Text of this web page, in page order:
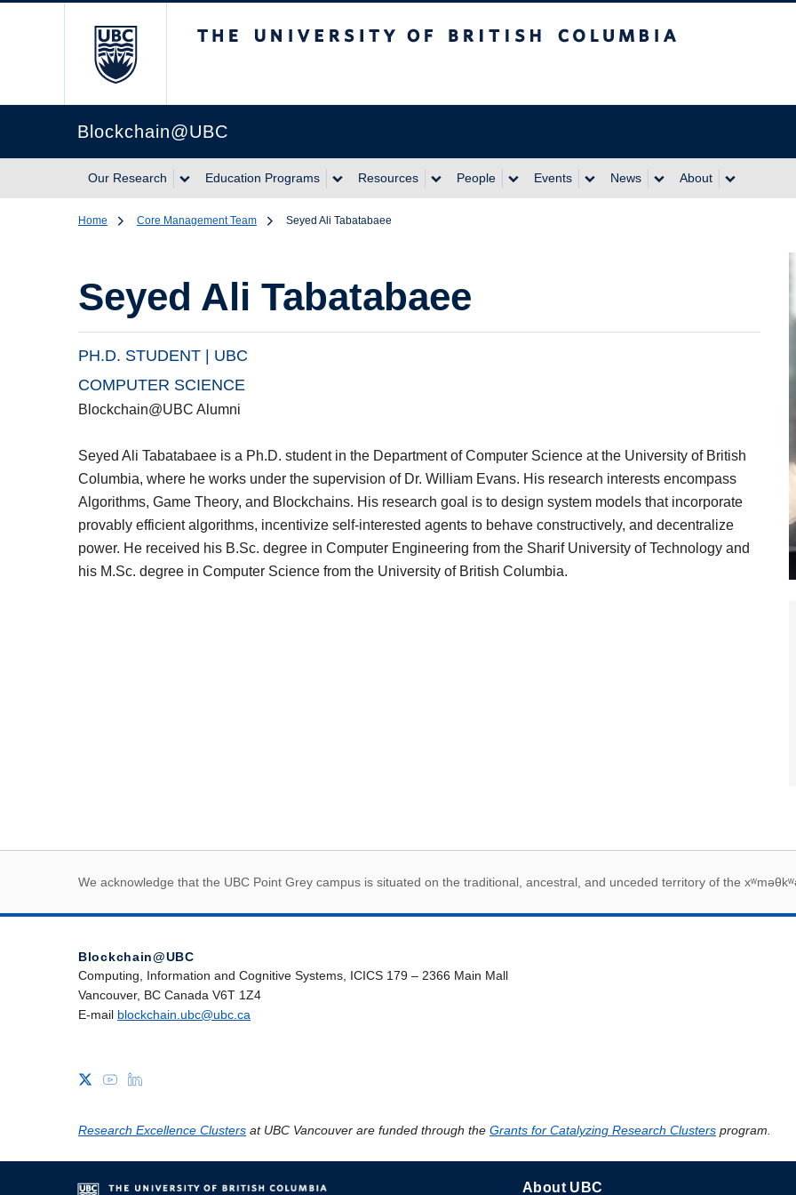
Blockchain@UBC
Our Research Education Programs Resources People Events News About
Home Core Management Team Seyed Ali Tabatabaee
Seyed Ali Tabatabaee
PH.D. STUDENT | UBC
COMPUTER SCIENCE
Blockchain@UBC Alumni
Seyed Ali Tabatabaee is a Ph.D. student in the Department of Computer Science at the University of British
Columbia, where he works under the supervision of Dr. William Evans. His research interests encompass
Algorithms, Game Theory, and Blockchains. His research goal is to design system models that incorporate
provably efficient algorithms, incentivize self-interested agents to behave constructively, and decentralize
power. He received his B.Sc. degree in Computer Engineering from the Sharif University of Technology and
his M.Sc. degree in Computer Science from the University of British Columbia.
First Nations land acknowledegement
We acknowledge that the UBC Point Grey campus is situated on the traditional, ancestral, and unceded territory of the
Blockchain@UBC
Computing, Information and Cognitive Systems, ICICS 179 – 2366 Main Mall
Vancouver, BC Canada V6T 1Z4
E-mail blockchain.ubc@ubc.ca
Research Excellence Clusters at UBC Vancouver are funded through the Grants for Catalyzing Research Clusters program.
About UBC